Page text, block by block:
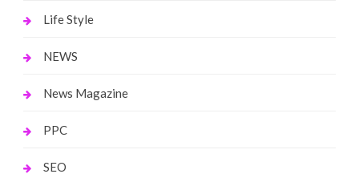
Life Style
NEWS
News Magazine
PPC
SEO